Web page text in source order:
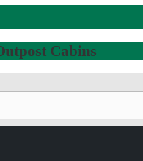
Cabins